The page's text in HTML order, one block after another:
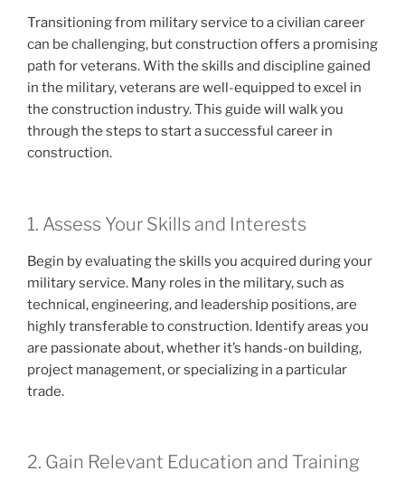
Transitioning from military service to a civilian career
can be challenging, but construction offers a promising
path for veterans. With the skills and discipline gained
in the military, veterans are well-equipped to excel in
the construction industry. This guide will walk you
through the steps to start a successful career in
construction.
1. Assess Your Skills and Interests
Begin by evaluating the skills you acquired during your
military service. Many roles in the military, such as
technical, engineering, and leadership positions, are
highly transferable to construction. Identify areas you
are passionate about, whether it’s hands-on building,
project management, or specializing in a particular
trade.
2. Gain Relevant Education and Training